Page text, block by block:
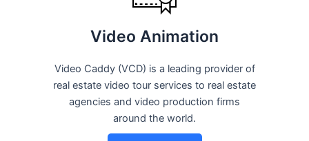
Video Animation
Video Caddy (VCD) is a leading provider of
real estate video tour services to real estate
agencies and video production firms
around the world.